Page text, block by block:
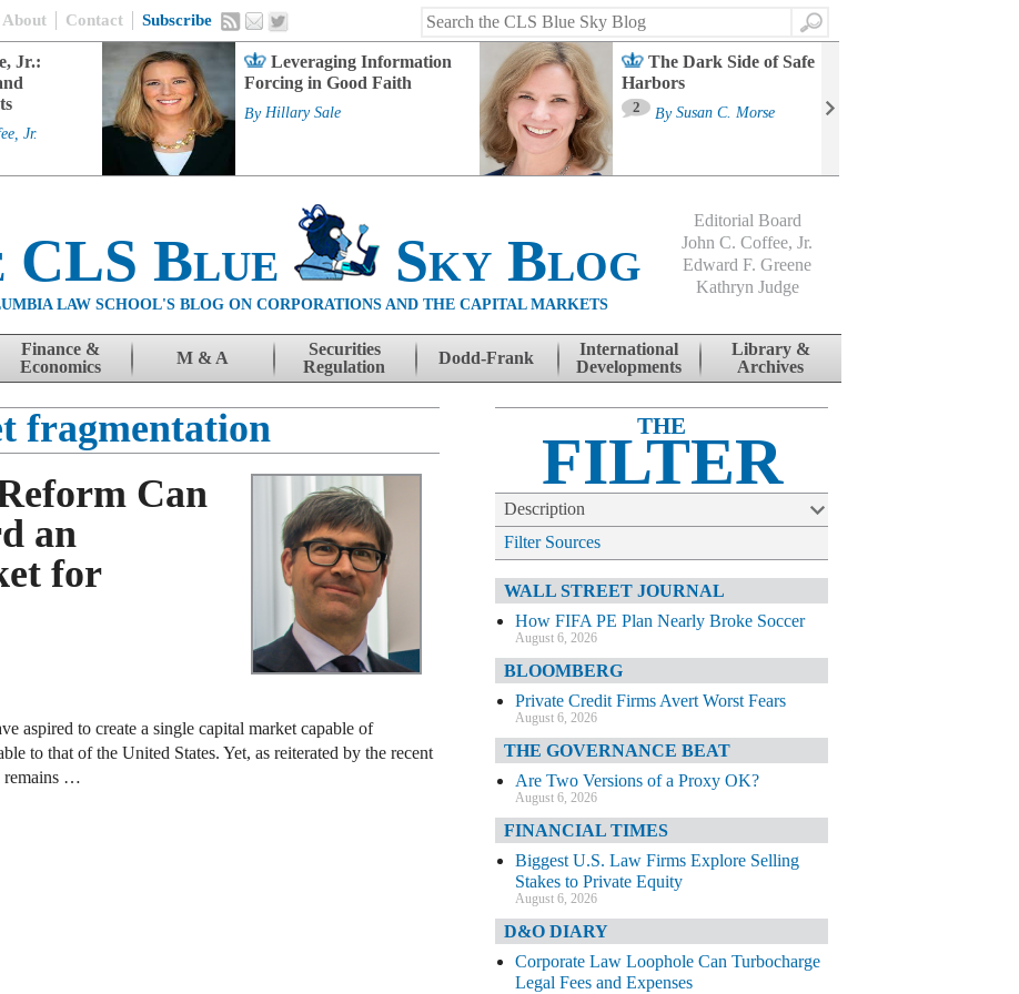
About Contact Subscribe
Search
Jr.:
Jr.
Leveraging Information
Forcing in Good Faith
By Hillary Sale
The Dark Side of Safe
Harbors
2 By Susan C. Morse
CLS Blue Sky Blog
LAW SCHOOL'S BLOG ON CORPORATIONS AND THE CAPITAL MARKETS
Editorial Board
John C. Coffee, Jr.
Edward F. Greene
Kathryn Judge
Finance &
Economics
M & A
Securities
Regulation
Dodd-Frank
International
Developments
Library &
Archives
fragmentation
Can
an
for
aspired to create a single capital market capable of
to that of the United States. Yet, as reiterated by the recent
remains …
THE
FILTER
Description
Filter Sources
WALL STREET JOURNAL
How FIFA PE Plan Nearly Broke Soccer
August 6, 2026
BLOOMBERG
Private Credit Firms Avert Worst Fears
August 6, 2026
THE GOVERNANCE BEAT
Are Two Versions of a Proxy OK?
August 6, 2026
FINANCIAL TIMES
Biggest U.S. Law Firms Explore Selling
Stakes to Private Equity
August 6, 2026
D&O DIARY
Corporate Law Loophole Can Turbocharge
Legal Fees and Expenses